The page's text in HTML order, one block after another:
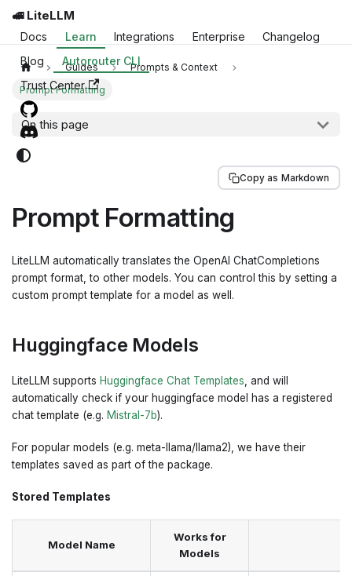
🚅 LiteLLM
Docs Learn Integrations Enterprise
Changelog
Blog
Autorouter CLI
Trust Center
Guides
Prompts & Context
Prompt Formatting
On this page
Copy as Markdown
Prompt Formatting
LiteLLM automatically translates the OpenAI ChatCompletions
prompt format, to other models. You can control this by setting a
custom prompt template for a model as well.
Huggingface Models
LiteLLM supports Huggingface Chat Templates , and will
automatically check if your huggingface model has a registered
chat template (e.g. Mistral-7b).
For popular models (e.g. meta-llama/llama2), we have their
templates saved as part of the package.
Stored Templates
Model Name
Works for
Models